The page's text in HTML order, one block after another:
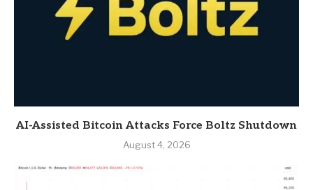
AI-Assisted Bitcoin Attacks Force Boltz Shutdown
August 4, 2026